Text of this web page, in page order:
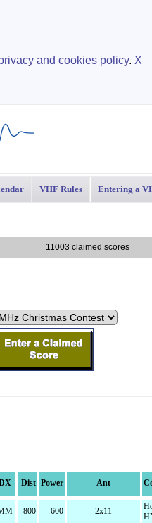
and cookies policy. X
VHF Rules Entering a
11003 claimed scores
Dist Power Ant
800 600 2x11